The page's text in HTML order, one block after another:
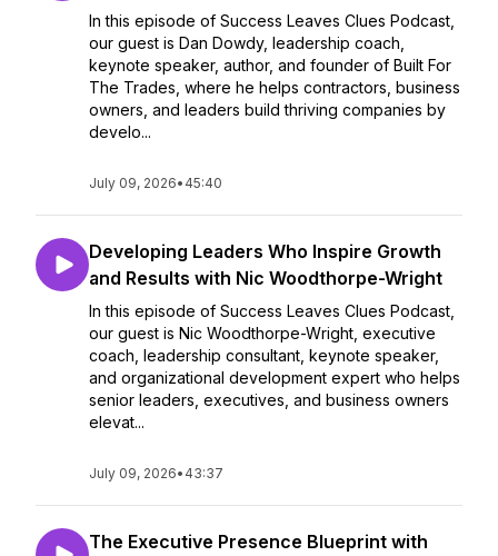
In this episode of Success Leaves Clues Podcast,
our guest is Dan Dowdy, leadership coach,
keynote speaker, author, and founder of Built For
The Trades, where he helps contractors, business
owners, and leaders build thriving companies by
develo...
July 09, 2026• 45:40
Developing Leaders Who Inspire Growth
and Results with Nic Woodthorpe-Wright
In this episode of Success Leaves Clues Podcast,
our guest is Nic Woodthorpe-Wright, executive
coach, leadership consultant, keynote speaker,
and organizational development expert who helps
senior leaders, executives, and business owners
elevat...
July 09, 2026• 43:37
The Executive Presence Blueprint with